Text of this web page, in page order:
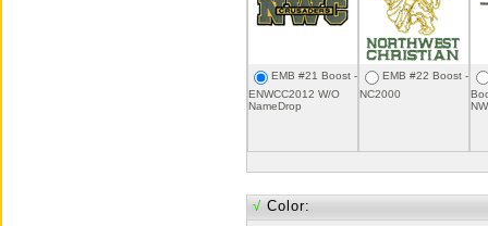
EMB #21 Boost -
ENWCC2012 W/O
NameDrop
EMB #22 Boost -
NC2000
√ Color: